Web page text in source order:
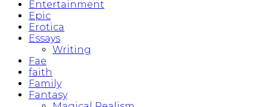
Entertainment
Epic
Erotica
Essays
Writing
Fae
faith
Family
Fantasy